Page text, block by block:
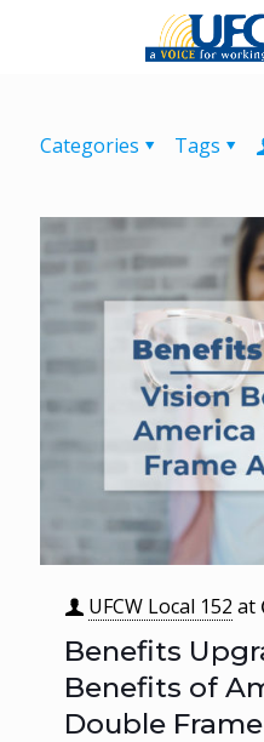
Categories Tags
UFCW Local 152 at
Benefits
Benefits of
Double